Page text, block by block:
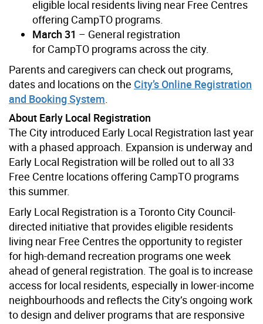
eligible local residents living near Free Centres
offering CampTO programs.
March 31 – General registration
for CampTO programs across the city.
Parents and caregivers can check out programs,
dates and locations on the City’s Online Registration
and Booking System
About Early Local Registration
The City introduced Early Local Registration last year
with a phased approach. Expansion is underway and
Early Local Registration will be rolled out to all 33
Free Centre locations offering CampTO programs
this summer.
Early Local Registration is a Toronto City Council-
directed initiative that provides eligible residents
living near Free Centres the opportunity to register
for high-demand recreation programs one week
ahead of general registration. The goal is to increase
access for local residents, especially in lower-income
neighbourhoods and reflects the City’s ongoing work
to design and deliver programs that are responsive